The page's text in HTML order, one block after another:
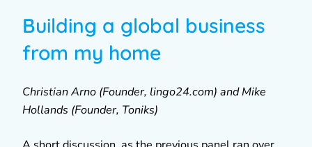
Building a global business
from my home
Christian Arno (Founder, lingo24.com) and Mike
Hollands (Founder, Toniks)